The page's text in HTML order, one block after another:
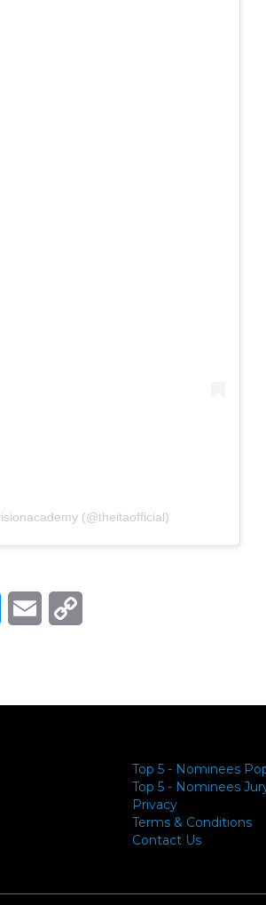
(@theitaofficial)
Messenger
Email
Top 5 - Nominees
Top 5 - Nominees
Privacy
Terms & Conditions
Contact Us